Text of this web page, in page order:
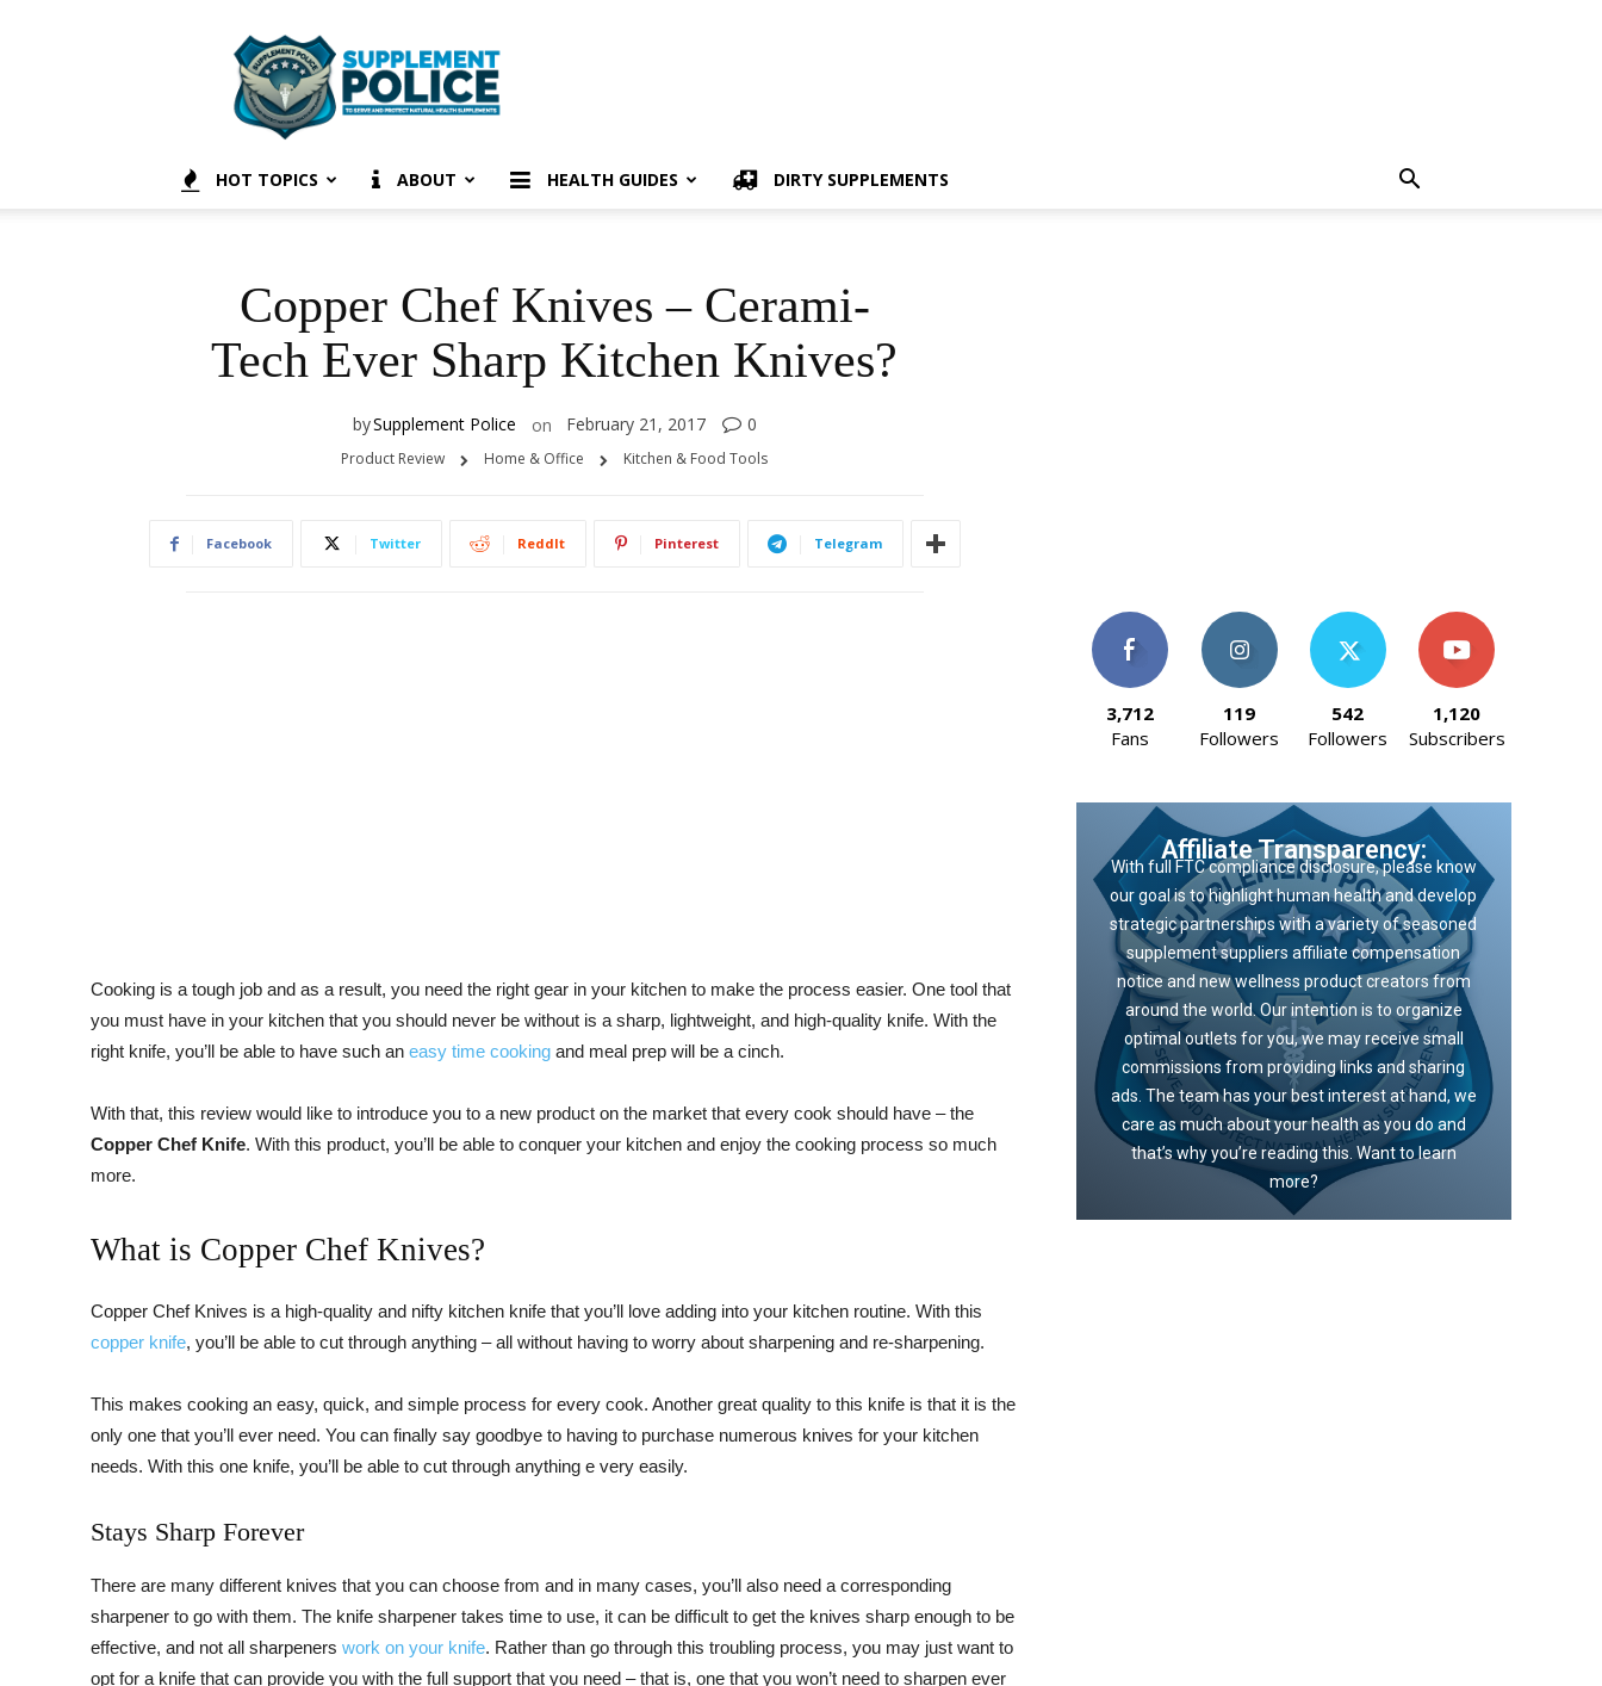
Supplement
Police
HOT TOPICS ABOUT HEALTH GUIDES DIRTY SUPPLEMENTS
Copper Chef Knives – Cerami-
Tech Ever Sharp Kitchen Knives?
bySupplement Police on February 21, 2017 0
Product Review Home & Office Kitchen & Food Tools
Facebook Twitter ReddIt Pinterest Telegram
Cooking is a tough job and as a result, you need the right gear in your kitchen to make the process easier. One tool that
you must have in your kitchen that you should never be without is a sharp, lightweight, and high-quality knife. With the
right knife, you’ll be able to have such an easy time cooking and meal prep will be a cinch.
With that, this review would like to introduce you to a new product on the market that every cook should have – the
Copper Chef Knife. With this product, you’ll be able to conquer your kitchen and enjoy the cooking process so much
more.
What is Copper Chef Knives?
Copper Chef Knives is a high-quality and nifty kitchen knife that you’ll love adding into your kitchen routine. With this
copper knife, you’ll be able to cut through anything – all without having to worry about sharpening and re-sharpening.
This makes cooking an easy, quick, and simple process for every cook. Another great quality to this knife is that it is the
only one that you’ll ever need. You can finally say goodbye to having to purchase numerous knives for your kitchen
needs. With this one knife, you’ll be able to cut through anything e very easily.
Stays Sharp Forever
There are many different knives that you can choose from and in many cases, you’ll also need a corresponding
sharpener to go with them. The knife sharpener takes time to use, it can be difficult to get the knives sharp enough to be
effective, and not all sharpeners work on your knife. Rather than go through this troubling process, you may just want to
opt for a knife that can provide you with the full support that you need – that is, one that you won’t need to sharpen ever
3,712
Fans
119
Followers
542
Followers
1,120
Subscribers
Affiliate Transparency:
With full FTC compliance disclosure, please know
our goal is to highlight human health and develop
strategic partnerships with a variety of seasoned
supplement suppliers affiliate compensation
notice and new wellness product creators from
around the world. Our intention is to organize
optimal outlets for you, we may receive small
commissions from providing links and sharing
ads. The team has your best interest at hand, we
care as much about your health as you do and
that’s why you’re reading this. Want to learn
more?